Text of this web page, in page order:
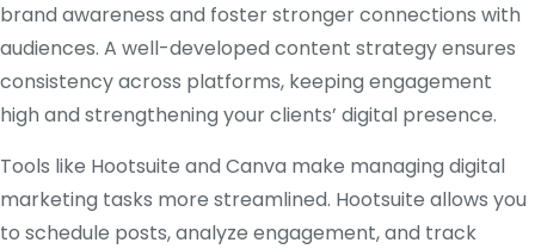
brand awareness and foster stronger connections with
audiences. A well-developed content strategy ensures
consistency across platforms, keeping engagement
high and strengthening your clients’ digital presence.
Tools like Hootsuite and Canva make managing digital
marketing tasks more streamlined. Hootsuite allows you
to schedule posts, analyze engagement, and track